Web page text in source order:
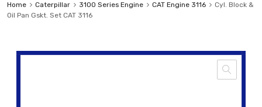
Home Caterpillar 3100 Series Engine CAT Engine 3116
Cyl. Block &
Oil Pan Gskt. Set CAT 3116